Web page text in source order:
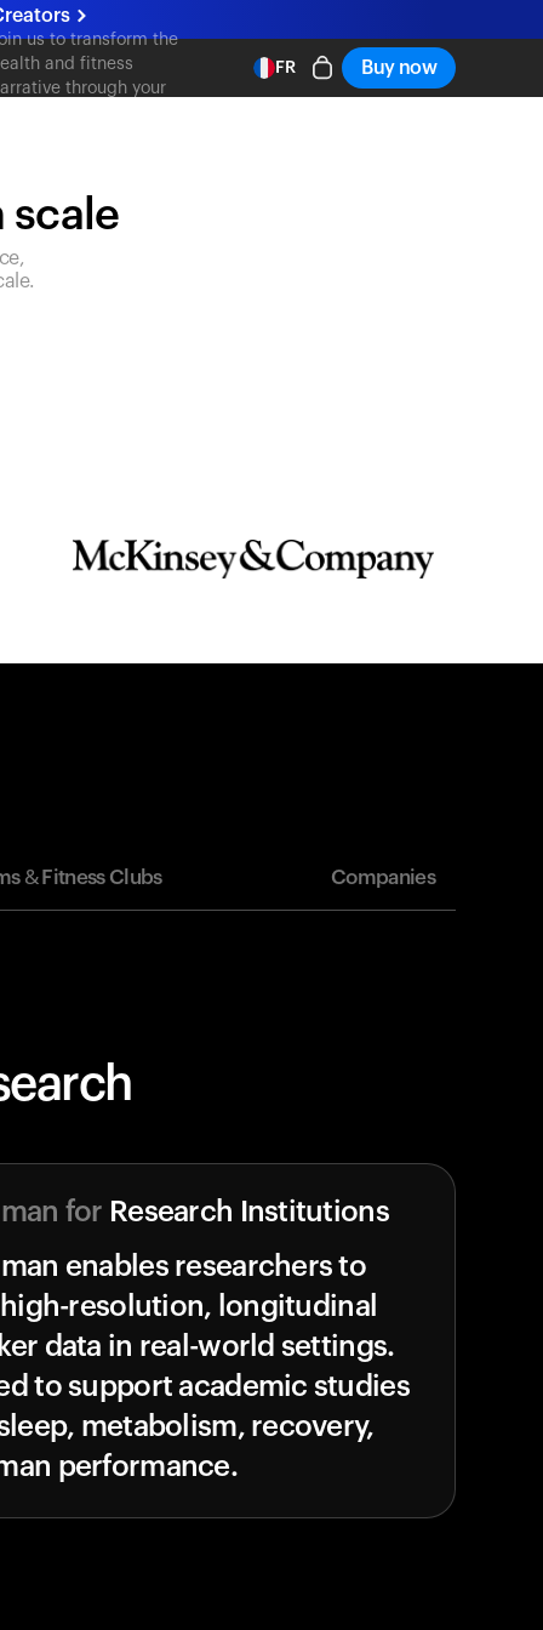
us to transform the
and fitness
through your
FR Buy now
scale
& Fitness Clubs Companies
for Research Institutions
enables researchers to
resolution, longitudinal
data in real-world settings.
to support academic studies
metabolism, recovery,
performance.